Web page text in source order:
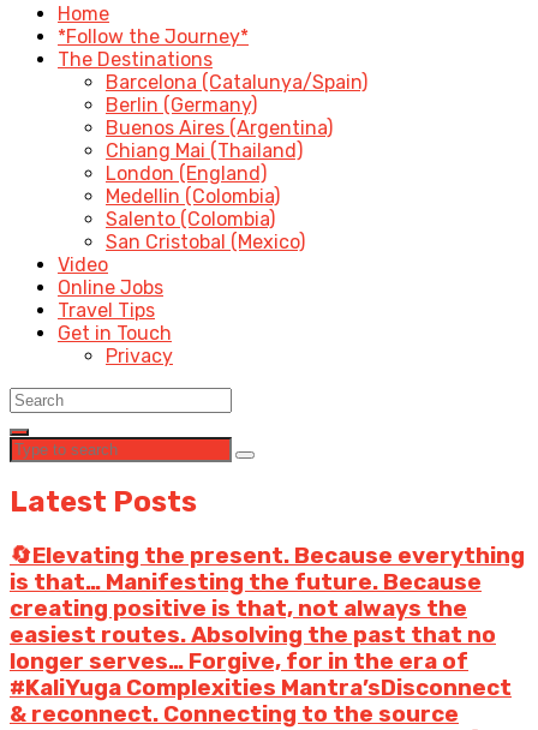
Home
*Follow the Journey*
The Destinations
Barcelona (Catalunya/Spain)
Berlin (Germany)
Buenos Aires (Argentina)
Chiang Mai (Thailand)
London (England)
Medellin (Colombia)
Salento (Colombia)
San Cristobal (Mexico)
Video
Online Jobs
Travel Tips
Get in Touch
Privacy
Latest Posts
🔄Elevating the present. Because everything
is that… Manifesting the future. Because
creating positive is that, not always the
easiest routes. Absolving the past that no
longer serves… Forgive, for in the era of
#KaliYuga Complexities Mantra’sDisconnect
& reconnect. Connecting to the source